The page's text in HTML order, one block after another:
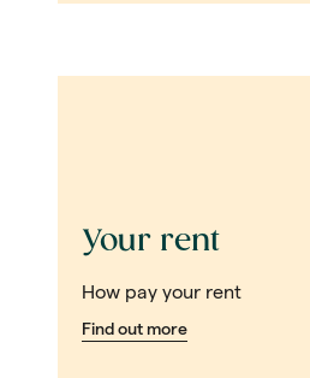
Your rent
How pay your rent
Find out more